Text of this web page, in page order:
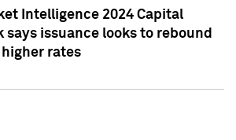
Intelligence 2024 Capital
says issuance looks to rebound
rates